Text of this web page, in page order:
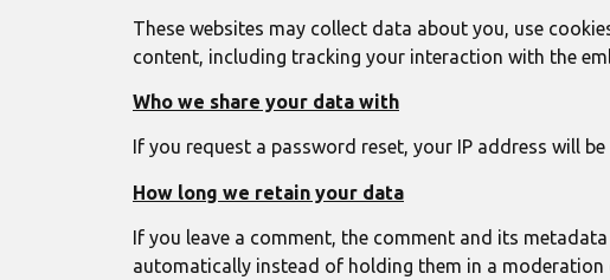
These websites may collect data about you, use
content, including tracking your interaction with the
Who we share your data with
If you request a password reset, your IP address will
How long we retain your data
If you leave a comment, the comment and its
automatically instead of holding them in a moderation